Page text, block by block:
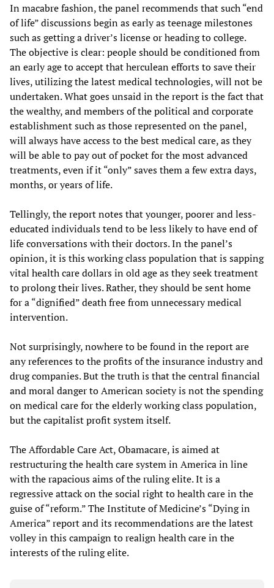
In macabre fashion, the panel recommends that such “end
of life” discussions begin as early as teenage milestones
such as getting a driver’s license or heading to college.
The objective is clear: people should be conditioned from
an early age to accept that herculean efforts to save their
lives, utilizing the latest medical technologies, will not be
undertaken. What goes unsaid in the report is the fact that
the wealthy, and members of the political and corporate
establishment such as those represented on the panel,
will always have access to the best medical care, as they
will be able to pay out of pocket for the most advanced
treatments, even if it “only” saves them a few extra days,
months, or years of life.
Tellingly, the report notes that younger, poorer and less-
educated individuals tend to be less likely to have end of
life conversations with their doctors. In the panel’s
opinion, it is this working class population that is sapping
vital health care dollars in old age as they seek treatment
to prolong their lives. Rather, they should be sent home
for a “dignified” death free from unnecessary medical
intervention.
Not surprisingly, nowhere to be found in the report are
any references to the profits of the insurance industry and
drug companies. But the truth is that the central financial
and moral danger to American society is not the spending
on medical care for the elderly working class population,
but the capitalist profit system itself.
The Affordable Care Act, Obamacare, is aimed at
restructuring the health care system in America in line
with the rapacious aims of the ruling elite. It is a
regressive attack on the social right to health care in the
guise of “reform.” The Institute of Medicine’s “Dying in
America” report and its recommendations are the latest
volley in this campaign to realign health care in the
interests of the ruling elite.